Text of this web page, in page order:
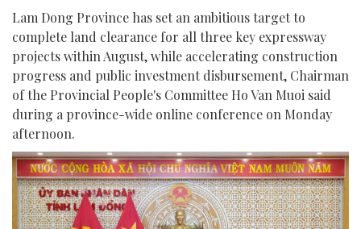
Lam Dong Province has set an ambitious target to
complete land clearance for all three key expressway
projects within August, while accelerating construction
progress and public investment disbursement, Chairman
of the Provincial People's Committee Ho Van Muoi said
during a province-wide online conference on Monday
afternoon.